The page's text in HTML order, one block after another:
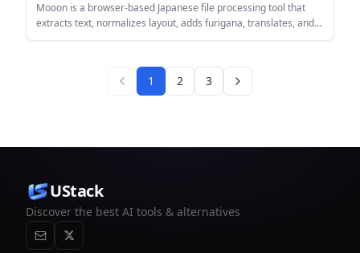
Mooon is a browser-based Japanese file processing tool that
extracts text, normalizes layout, adds furigana, translates, and
reads content aloud. It supports documents, images, EPUBs,
1 2 3
UStack
Discover the best AI tools & alternatives